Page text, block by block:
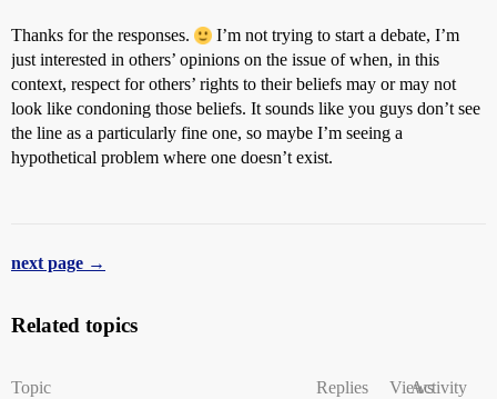
Thanks for the responses.
I’m not trying to start a debate, I’m
just interested in others’ opinions on the issue of when, in this
context, respect for others’ rights to their beliefs may or may not
look like condoning those beliefs. It sounds like you guys don’t see
the line as a particularly fine one, so maybe I’m seeing a
hypothetical problem where one doesn’t exist.
next page →
Related topics
Topic Replies ViewsActivity